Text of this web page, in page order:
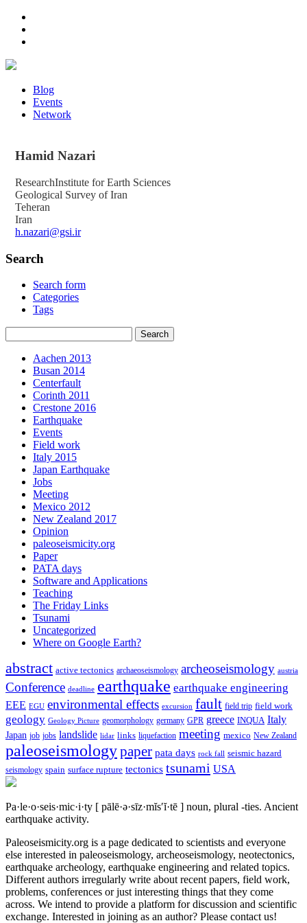
Blog
Events
Network
Hamid Nazari
ResearchInstitute for Earth Sciences
Geological Survey of Iran
Teheran
Iran
h.nazari@gsi.ir
Search
Search form
Categories
Tags
Aachen 2013
Busan 2014
Centerfault
Corinth 2011
Crestone 2016
Earthquake
Events
Field work
Italy 2015
Japan Earthquake
Jobs
Meeting
Mexico 2012
New Zealand 2017
Opinion
paleoseismicity.org
Paper
PATA days
Software and Applications
Teaching
The Friday Links
Tsunami
Uncategorized
Where on Google Earth?
abstract active tectonics archaeoseismology archeoseismology austria
Conference deadline earthquake earthquake engineering
EEE EGU environmental effects excursion fault field trip field work
geology Geology Picture geomorphology germany GPR greece INQUA Italy
Japan job jobs landslide lidar links liquefaction meeting mexico New Zealand
paleoseismologypaper pata days rock fall seismic hazard
seismology spain surface rupture tectonics tsunami USA
Pa·le·o·seis·mic·i·ty [ pālē·ə·sīz·mĭs′ĭ·tē ] noun, plural -ties. Ancient
earthquake activity.
Paleoseismicity.org is a page dedicated to scientists and everyone
else interested in paleoseismology, archeoseismology, neotectonics,
earthquake archeology, earthquake engineering and related topics.
Different authors irregularly write about recent papers, field work,
problems, conferences or just interesting things that they come
across. We intend to provide a platform for discussion and scientific
exchange. Interested in joining as an author? Please contact us!